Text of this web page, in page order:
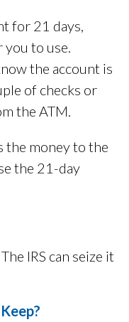
for 21 days,
you to use.
the account is
of checks or
the ATM.
the money to the
the 21-day
IRS can seize it